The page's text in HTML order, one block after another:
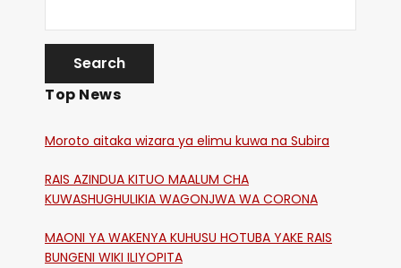
Top News
Moroto aitaka wizara ya elimu kuwa na Subira
RAIS AZINDUA KITUO MAALUM CHA
KUWASHUGHULIKIA WAGONJWA WA CORONA
MAONI YA WAKENYA KUHUSU HOTUBA YAKE RAIS
BUNGENI WIKI ILIYOPITA